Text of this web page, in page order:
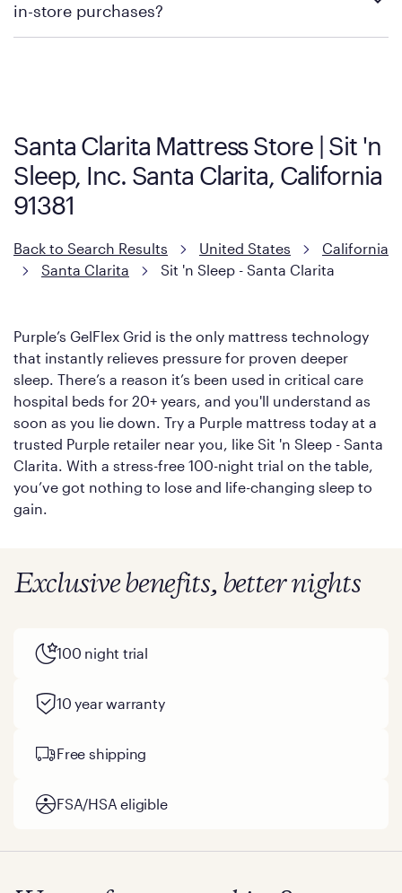
in-store purchases?
Santa Clarita Mattress Store | Sit 'n
Sleep, Inc. Santa Clarita, California
91381
Back to Search Results United States
California
Santa Clarita
Sit 'n Sleep - Santa Clarita
Purple’s GelFlex Grid is the only mattress technology
that instantly relieves pressure for proven deeper
sleep. There’s a reason it’s been used in critical care
hospital beds for 20+ years, and you'll understand as
soon as you lie down. Try a Purple mattress today at a
trusted Purple retailer near you, like Sit 'n Sleep - Santa
Clarita. With a stress-free 100-night trial on the table,
you’ve got nothing to lose and life-changing sleep to
gain.
Exclusive benefits, better nights
100 night trial
10 year warranty
Free shipping
FSA/HSA eligible